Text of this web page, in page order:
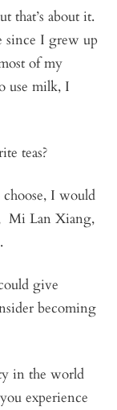
that’s about it.
since I grew up
of my
use milk, I
teas?
I would
Mi Lan Xiang,
give
becoming
in the world
experience